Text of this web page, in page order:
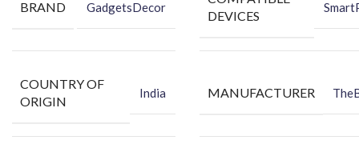
Dry Wipe
Protect your Phoneagainst dust and hide existing back
using this high-quality vinyl back skin sticker.
BRAND GadgetsDecor
DEVICES
COUNTRY OF
ORIGIN
India MANUFACTURER